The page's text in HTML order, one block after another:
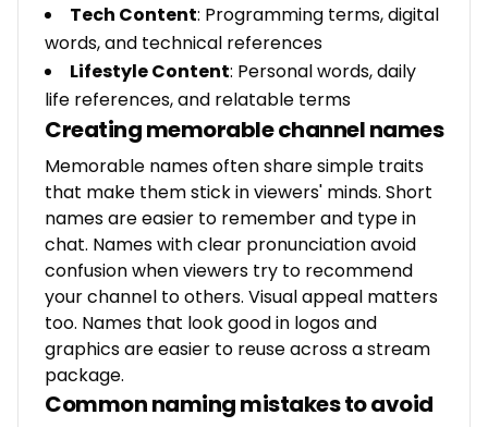
Tech Content: Programming terms, digital
words, and technical references
Lifestyle Content: Personal words, daily
life references, and relatable terms
Creating memorable channel names
Memorable names often share simple traits
that make them stick in viewers' minds. Short
names are easier to remember and type in
chat. Names with clear pronunciation avoid
confusion when viewers try to recommend
your channel to others. Visual appeal matters
too. Names that look good in logos and
graphics are easier to reuse across a stream
package.
Common naming mistakes to avoid